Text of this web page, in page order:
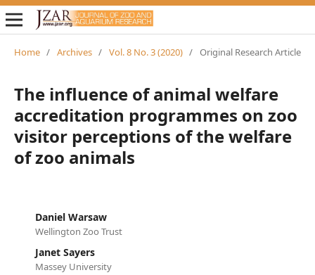
Home / Archives / Vol. 8 No. 3 (2020) / Original Research Article
The influence of animal welfare
accreditation programmes on zoo
visitor perceptions of the welfare
of zoo animals
Daniel Warsaw
Wellington Zoo Trust
Janet Sayers
Massey University